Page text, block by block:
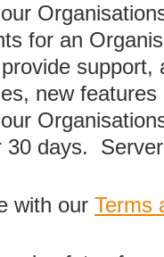
for an
support,
new
30 days.
with our Terms